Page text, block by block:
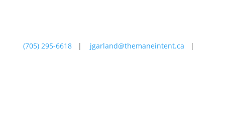
(705) 295-6618 | jgarland@themaneintent.ca |